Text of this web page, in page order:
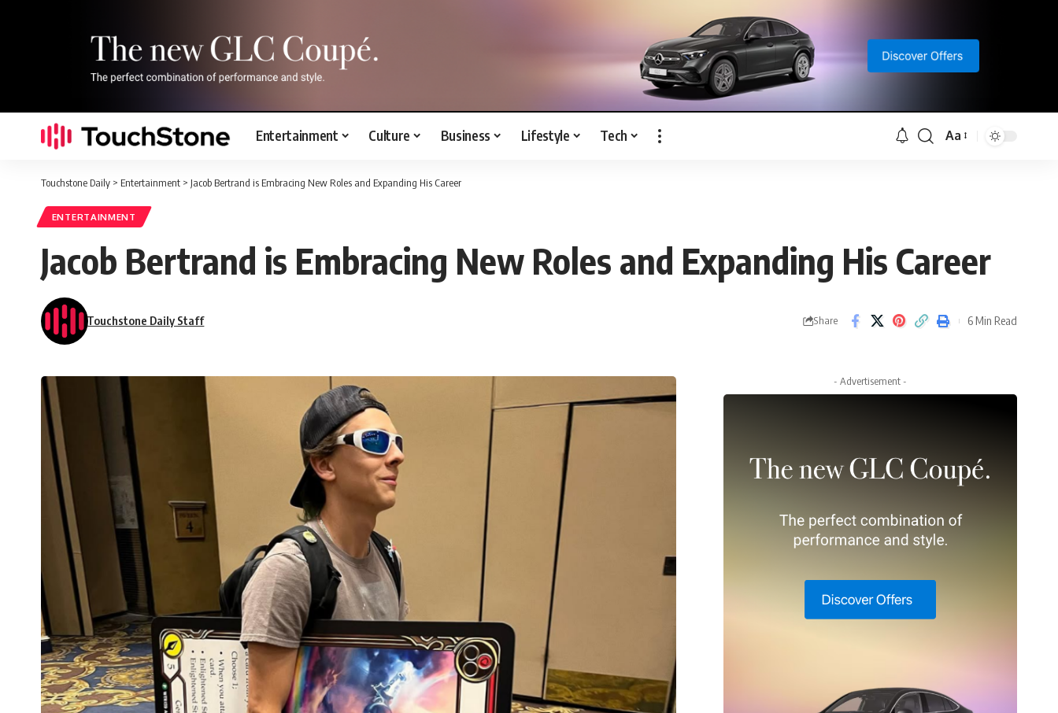
Entertainment Culture Business Lifestyle Tech
Font
Aa
Touchstone Daily > Entertainment > Jacob Bertrand is Embracing New Roles and Expanding His Career
ENTERTAINMENT
Jacob Bertrand is Embracing New Roles and Expanding His Career
Touchstone Daily Staff Share 6 Min Read
- Advertisement -